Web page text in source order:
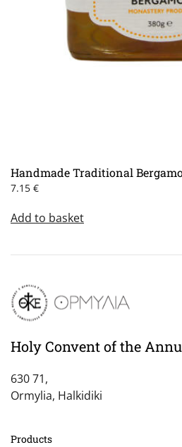
Handmade Traditional
7.15 €
Add to basket
Holy Convent of the
630 71,
Ormylia, Halkidiki
Products